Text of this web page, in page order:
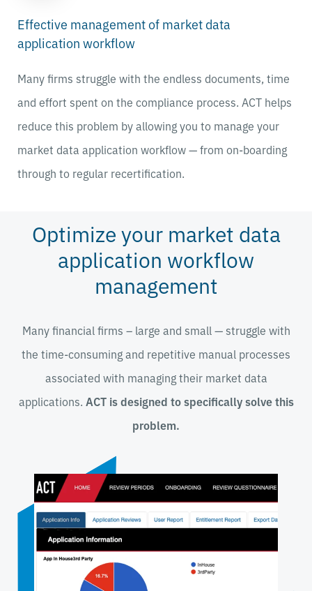
Effective management of market data
application workflow
Many firms struggle with the endless documents, time
and effort spent on the compliance process. ACT helps
reduce this problem by allowing you to manage your
market data application workflow — from on-boarding
through to regular recertification.
Optimize your market data
application workflow
management
Many financial firms – large and small —struggle with
the time-consuming and repetitive manual processes
associated with managing their market data
applications. ACT is designed to specifically solve this
problem.